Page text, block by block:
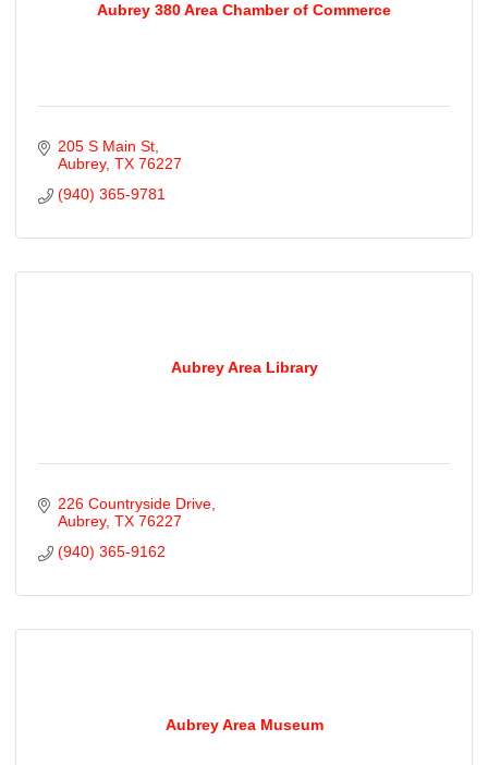
Aubrey 380 Area Chamber of Commerce
205 S Main St
Aubrey TX 76227
(940) 365-9781
Aubrey Area Library
226 Countryside Drive
Aubrey TX 76227
(940) 365-9162
Aubrey Area Museum